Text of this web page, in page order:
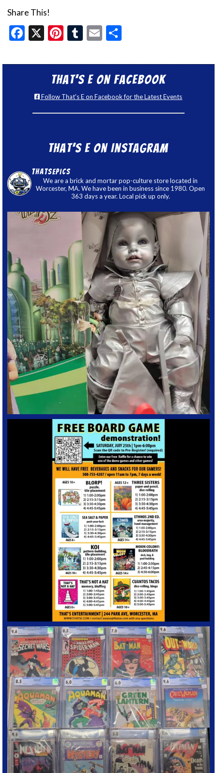
Share This!
Facebook
X Pinterest
Tumblr
Email
That’s E on Facebook
Follow That's E on Facebook for the Latest Events
That’s E on Instagram
thatsepics
We are a brick and mortar pop-culture store located in
Worcester, MA. We have been in business since 1980. Open
363 days a year. Local pick up only.